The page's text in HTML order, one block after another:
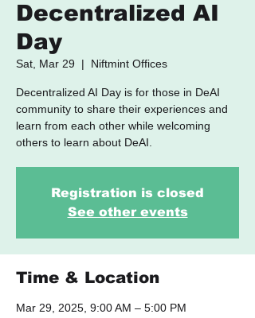
Decentralized AI
Day
Sat, Mar 29
  |
Niftmint Offices
Decentralized AI Day is for those in DeAI
community to share their experiences and
learn from each other while welcoming
others to learn about DeAI.
Registration is closed
See other events
Time & Location
Mar 29, 2025, 9:00 AM – 5:00 PM